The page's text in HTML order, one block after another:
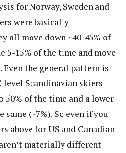
for Norway, Sweden and
were basically
all move down ~40-45% of
5-15% of the time and move
Even the general pattern is
level Scandinavian skiers
50% of the time and a lower
(~7%). So even if you
above for US and Canadian
materially different